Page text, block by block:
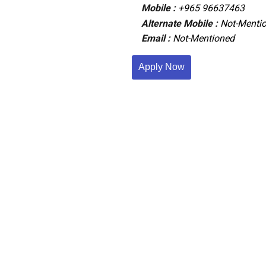
Mobile : +965 96637463
Alternate Mobile : Not-
Email : Not-Mentioned
Apply Now